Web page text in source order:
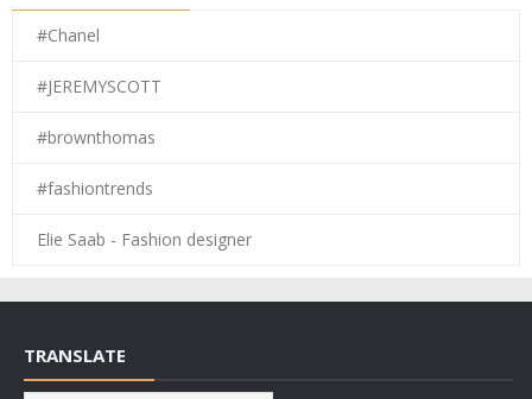
#Chanel
#JEREMYSCOTT
#brownthomas
#fashiontrends
Elie Saab - Fashion designer
TRANSLATE